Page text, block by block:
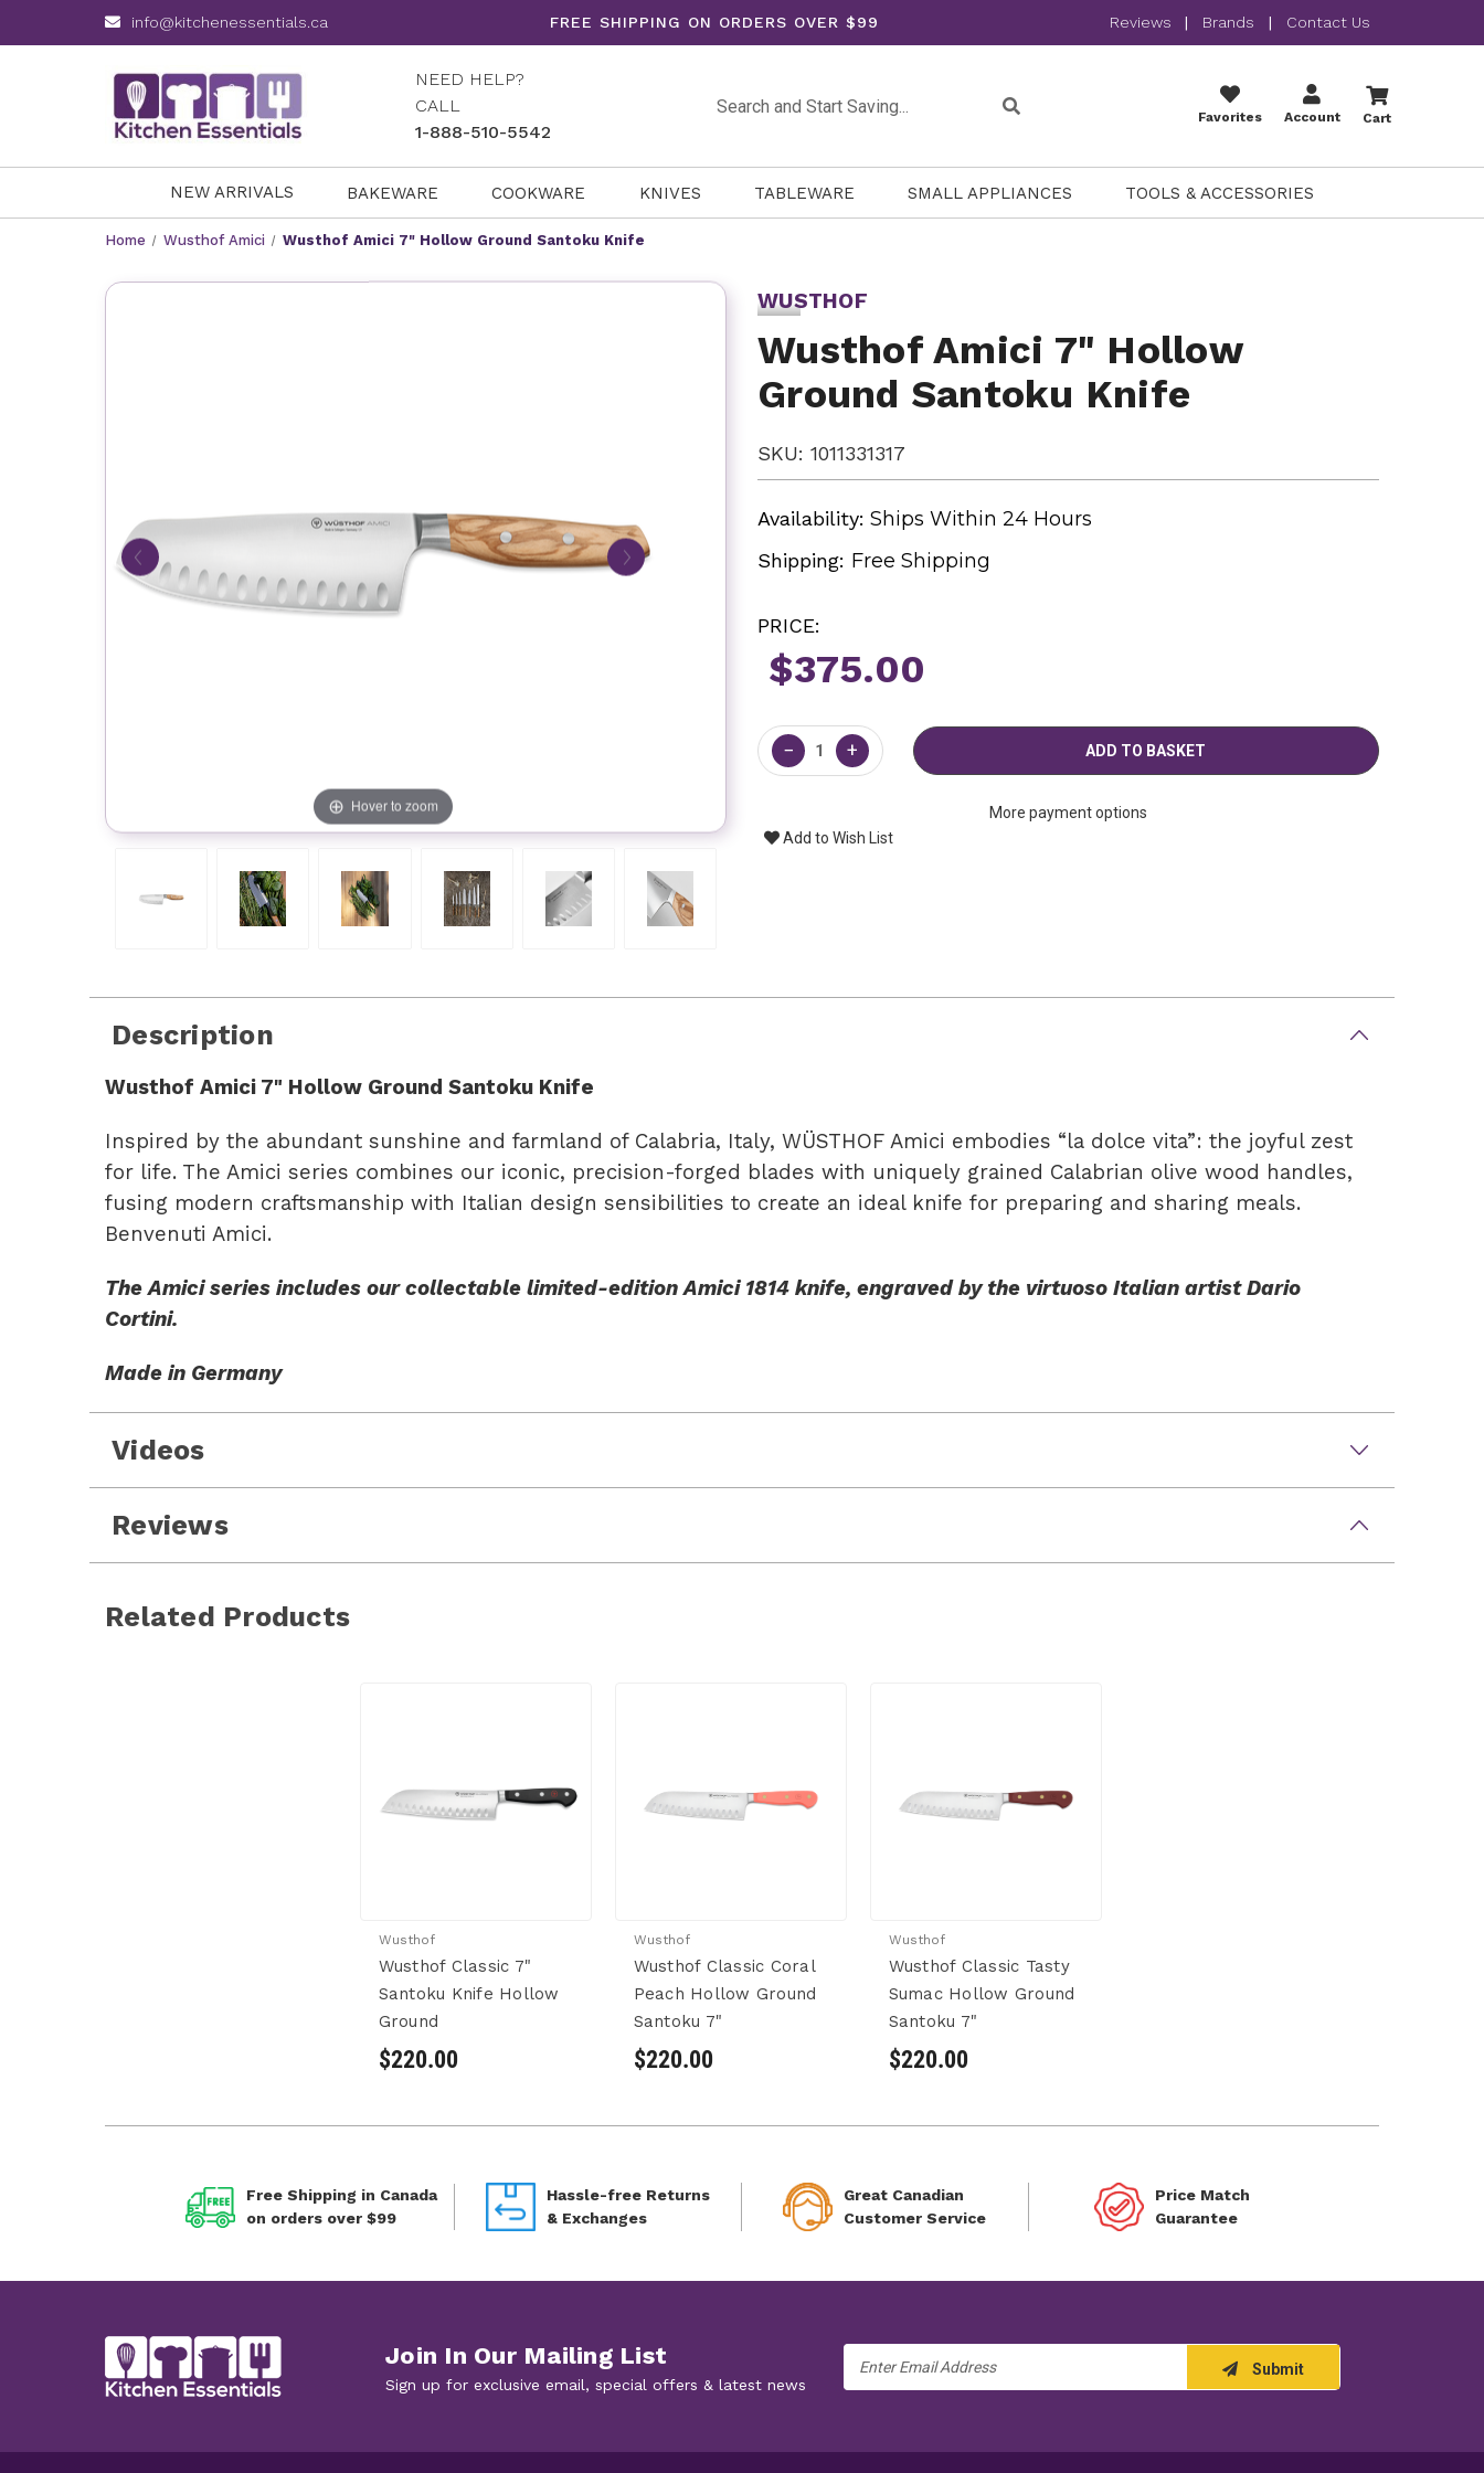
info@kitchenessentials.ca FREE SHIPPING ON ORDERS OVER $99 Reviews | Brands | Contact Us
NEED HELP?
CALL
1-888-510-5542
Favorites Account Cart
NEW ARRIVALS BAKEWARE COOKWARE KNIVES TABLEWARE SMALL APPLIANCES TOOLS & ACCESSORIES
Home Wusthof Amici Wusthof Amici 7" Hollow Ground Santoku Knife
Hover to zoom
WUSTHOF
Wusthof Amici 7" Hollow
Ground Santoku Knife
SKU: 1011331317
Availability: Ships Within 24 Hours
Shipping: Free Shipping
PRICE:
$375.00
Current
Stock:
− +
More payment options
Add to Wish List
Description
Wusthof Amici 7" Hollow Ground Santoku Knife
Inspired by the abundant sunshine and farmland of Calabria, Italy, WÜSTHOF Amici embodies “la dolce vita”: the joyful zest
for life. The Amici series combines our iconic, precision-forged blades with uniquely grained Calabrian olive wood handles,
fusing modern craftsmanship with Italian design sensibilities to create an ideal knife for preparing and sharing meals.
Benvenuti Amici.
The Amici series includes our collectable limited-edition Amici 1814 knife, engraved by the virtuoso Italian artist Dario
Cortini.
Made in Germany
Videos
Reviews
Related Products
Wusthof
Wusthof Classic 7"
Santoku Knife Hollow
Ground
$220.00
Wusthof
Wusthof Classic Coral
Peach Hollow Ground
Santoku 7"
$220.00
Wusthof
Wusthof Classic Tasty
Sumac Hollow Ground
Santoku 7"
$220.00
Free Shipping in Canada
on orders over $99
Hassle-free Returns
& Exchanges
Great Canadian
Customer Service
Price Match
Guarantee
Join In Our Mailing List
Sign up for exclusive email, special offers & latest news
Address
Submit